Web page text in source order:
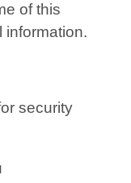
of this
information.
security